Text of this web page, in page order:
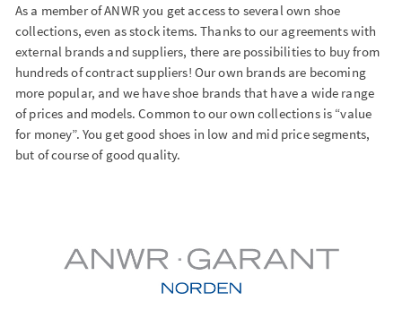
As a member of ANWR you get access to several own shoe
collections, even as stock items. Thanks to our agreements with
external brands and suppliers, there are possibilities to buy from
hundreds of contract suppliers! Our own brands are becoming
more popular, and we have shoe brands that have a wide range
of prices and models. Common to our own collections is “value
for money”. You get good shoes in low and mid price segments,
but of course of good quality.